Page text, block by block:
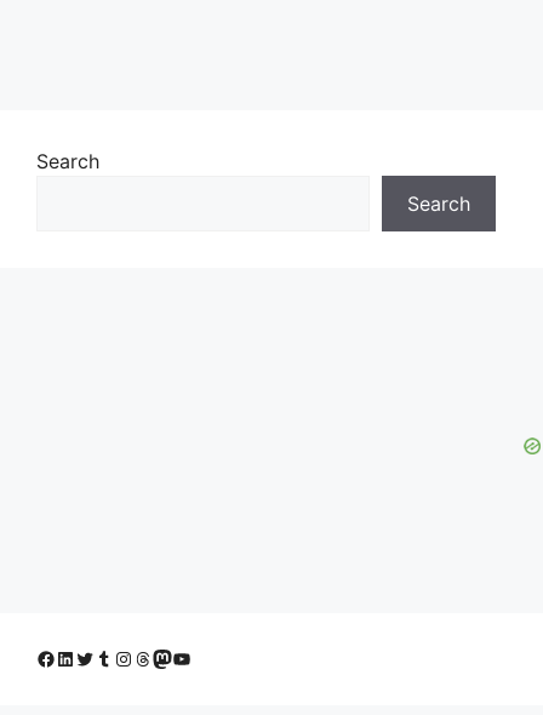
Search
Search
Facebook
LinkedIn
Twitter
Tumblr
Instagram
Threads
Mastodon
YouTube